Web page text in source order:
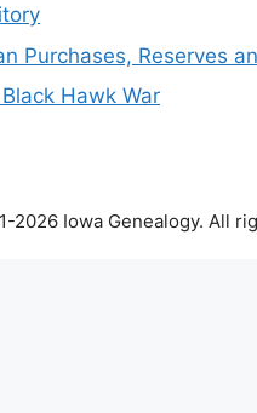
Purchases, Reserves
Hawk War
2026 Iowa Genealogy. All